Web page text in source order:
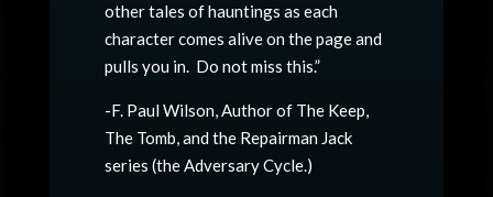
other tales of hauntings as each
character comes alive on the page and
pulls you in. Do not miss this.”
-F. Paul Wilson, Author of The Keep,
The Tomb, and the Repairman Jack
series (the Adversary Cycle.)